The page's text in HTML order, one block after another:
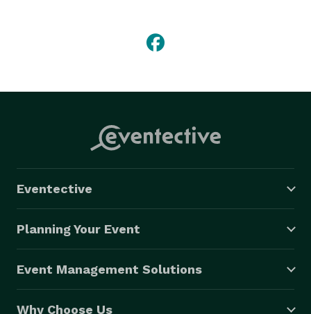
Eventective
Planning Your Event
Event Management Solutions
Why Choose Us